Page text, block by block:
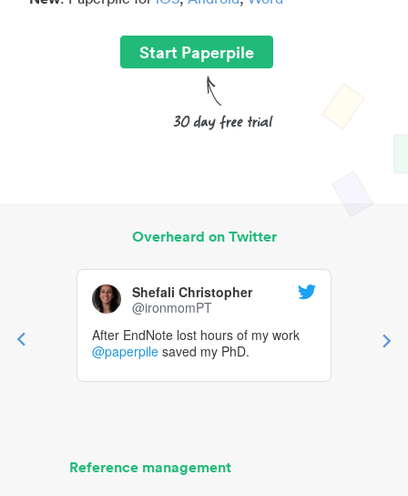
Start Paperpile
Overheard on Twitter
Shefali Christopher
@ironmomPT
After EndNote lost hours of my work
@paperpile saved my PhD.
Reference management